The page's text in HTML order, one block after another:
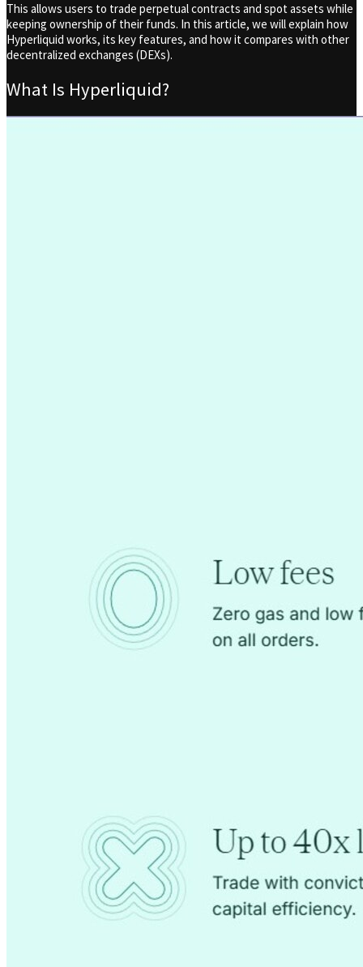
This allows users to trade perpetual contracts and spot assets while
keeping ownership of their funds. In this article, we will explain how
Hyperliquid works, its key features, and how it compares with other
decentralized exchanges (DEXs).
What Is Hyperliquid?